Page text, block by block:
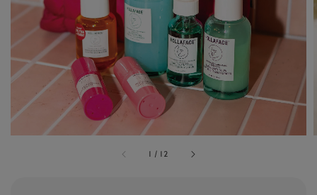
1 / 12